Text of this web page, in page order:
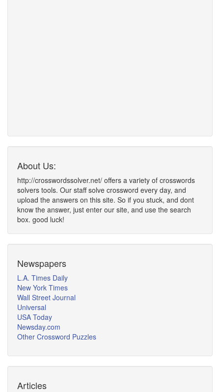
About Us:
http://crosswordssolver.net/ offers a variety of crosswords
solvers tools. Our staff solve crossword every day, and
upload the answers on this site. So if you stuck, and dont
know the answer, just enter our site, and use the search
box. good luck!
Newspapers
L.A. Times Daily
New York Times
Wall Street Journal
Universal
USA Today
Newsday.com
Other Crossword Puzzles
Articles